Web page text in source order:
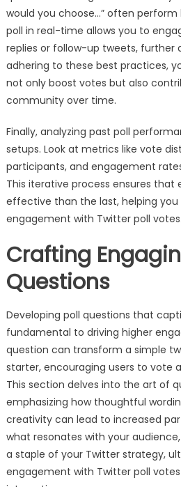
would you choose…” often
poll in real-time allows you to
replies or follow-up tweets, further
adhering to these best practices,
not only boost votes but also
community over time.
Finally, analyzing past poll
setups. Look at metrics like vote
participants, and engagement
This iterative process ensures that
effective than the last, helping
engagement with Twitter poll votes.
Crafting
Questions
Developing poll questions that
fundamental to driving higher
question can transform a simple
starter, encouraging users to vote
This section delves into the art of
emphasizing how thoughtful
creativity can lead to increased
what resonates with your
a staple of your Twitter strategy,
engagement with Twitter poll